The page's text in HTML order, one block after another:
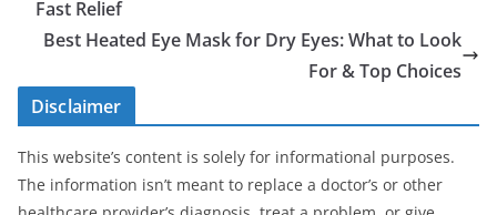
Fast Relief
Best Heated Eye Mask for Dry Eyes: What to Look
For & Top Choices
Disclaimer
This website’s content is solely for informational purposes.
The information isn’t meant to replace a doctor’s or other